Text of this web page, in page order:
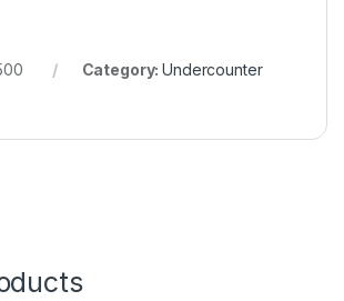
Category:Undercounter